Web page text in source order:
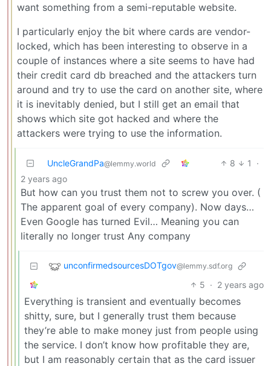
want something from a semi-reputable website.
I particularly enjoy the bit where cards are vendor-
locked, which has been interesting to observe in a
couple of instances where a site seems to have had
their credit card db breached and the attackers turn
around and try to use the card on another site, where
it is inevitably denied, but I still get an email that
shows which site got hacked and where the
attackers were trying to use the information.
UncleGrandPa@lemmy.world 8 1
·
2 years ago
But how can you trust them not to screw you over. (
The apparent goal of every company). Now days…
Even Google has turned Evil… Meaning you can
literally no longer trust Any company
unconfirmedsourcesDOTgov@lemmy.sdf.org
5 · 2 years ago
Everything is transient and eventually becomes
shitty, sure, but I generally trust them because
they’re able to make money just from people using
the service. I don’t know how profitable they are,
but I am reasonably certain that as the card issuer